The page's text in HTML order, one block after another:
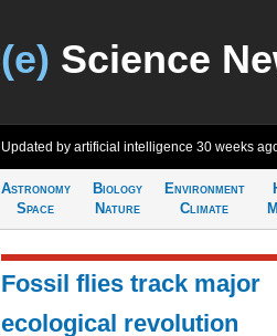
(e) Science
Updated by artificial intelligence 30 weeks
Astronomy
Space
Biology
Nature
Environment
Climate
Fossil flies track major
ecological revolution